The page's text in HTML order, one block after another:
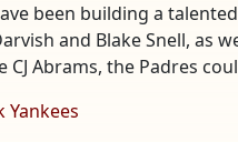
been building a
and Blake Snell, as
CJ Abrams, the Padres
Yankees